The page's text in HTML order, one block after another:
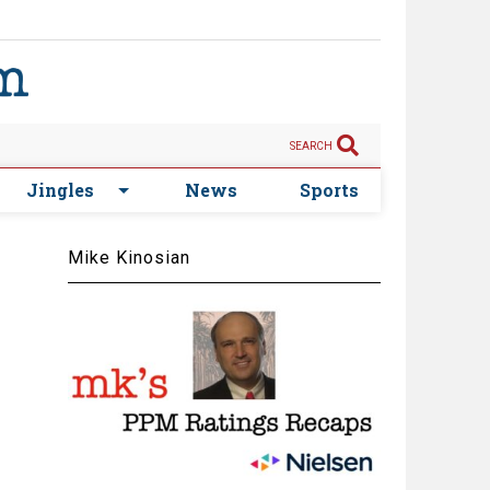
SEARCH
Jingles News Sports
Mike Kinosian